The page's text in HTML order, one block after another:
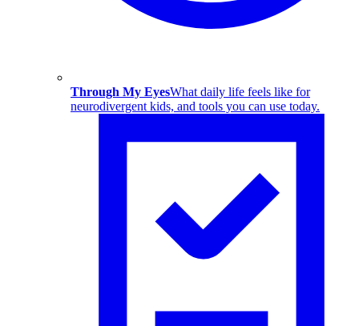
Through My EyesWhat daily life feels like for
neurodivergent kids, and tools you can use today.